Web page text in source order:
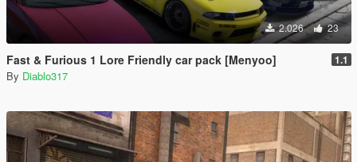
2.026 23
Fast & Furious 1 Lore Friendly car pack [Menyoo] 1.1
By Diablo317